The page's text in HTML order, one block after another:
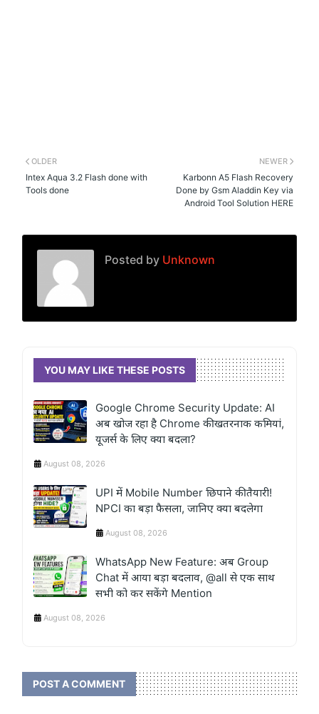
NEWER
Karbonn A5 Flash Recovery
Done by Gsm Aladdin Key via
Android Tool Solution HERE
OLDER
Intex Aqua 3.2 Flash done with
Tools done
Posted by Unknown
YOU MAY LIKE THESE POSTS
Google Chrome Security Update: AI
अब खोज रहा है Chrome की खतरनाक कमियां,
यूजर्स के लिए क्या बदला?
August 08, 2026
UPI में Mobile Number छिपाने की तैयारी!
NPCI का बड़ा फैसला, जानिए क्या बदलेगा
August 08, 2026
WhatsApp New Feature: अब Group
Chat में आया बड़ा बदलाव, @all से एक साथ
सभी को कर सकेंगे Mention
August 08, 2026
POST A COMMENT